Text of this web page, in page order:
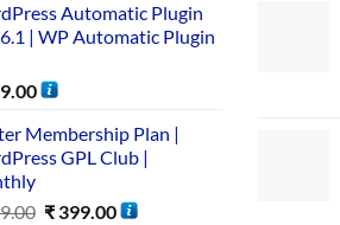
Automatic Plugin
| WP Automatic Plugin
Membership Plan |
GPL Club |
₹ 399.00